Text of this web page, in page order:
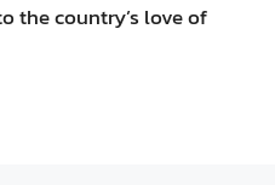
the country’s love of